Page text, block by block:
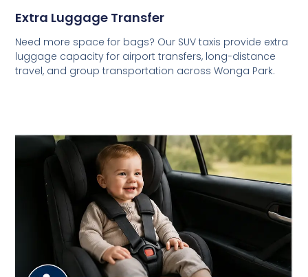
Extra Luggage Transfer
Need more space for bags? Our SUV taxis provide extra
luggage capacity for airport transfers, long-distance
travel, and group transportation across Wonga Park.